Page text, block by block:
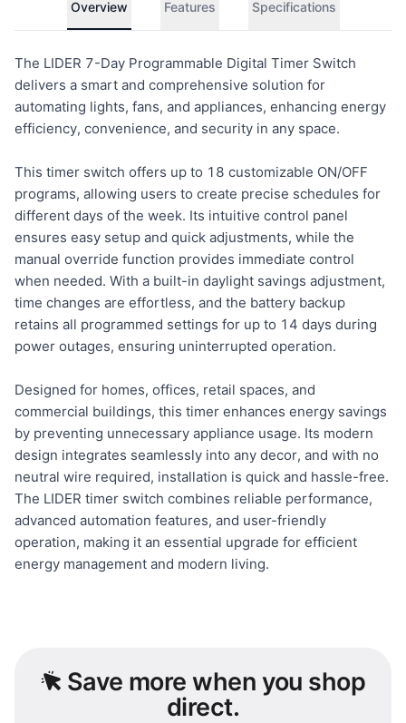
Overview Features Specifications
The LIDER 7-Day Programmable Digital Timer Switch
delivers a smart and comprehensive solution for
automating lights, fans, and appliances, enhancing energy
efficiency, convenience, and security in any space.
This timer switch offers up to 18 customizable ON/OFF
programs, allowing users to create precise schedules for
different days of the week. Its intuitive control panel
ensures easy setup and quick adjustments, while the
manual override function provides immediate control
when needed. With a built-in daylight savings adjustment,
time changes are effortless, and the battery backup
retains all programmed settings for up to 14 days during
power outages, ensuring uninterrupted operation.
Designed for homes, offices, retail spaces, and
commercial buildings, this timer enhances energy savings
by preventing unnecessary appliance usage. Its modern
design integrates seamlessly into any decor, and with no
neutral wire required, installation is quick and hassle-free.
The LIDER timer switch combines reliable performance,
advanced automation features, and user-friendly
operation, making it an essential upgrade for efficient
energy management and modern living.
Save more when you shop
direct.